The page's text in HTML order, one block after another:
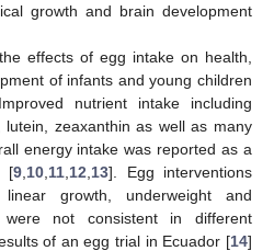
growth and brain development
effects of egg intake on health,
of infants and young children
nutrient intake including
lutein, zeaxanthin as well as many
energy intake was reported as a
[9 10 11 12 13]. Egg interventions
growth, underweight and
were not consistent in different
of an egg trial in Ecuador [14]